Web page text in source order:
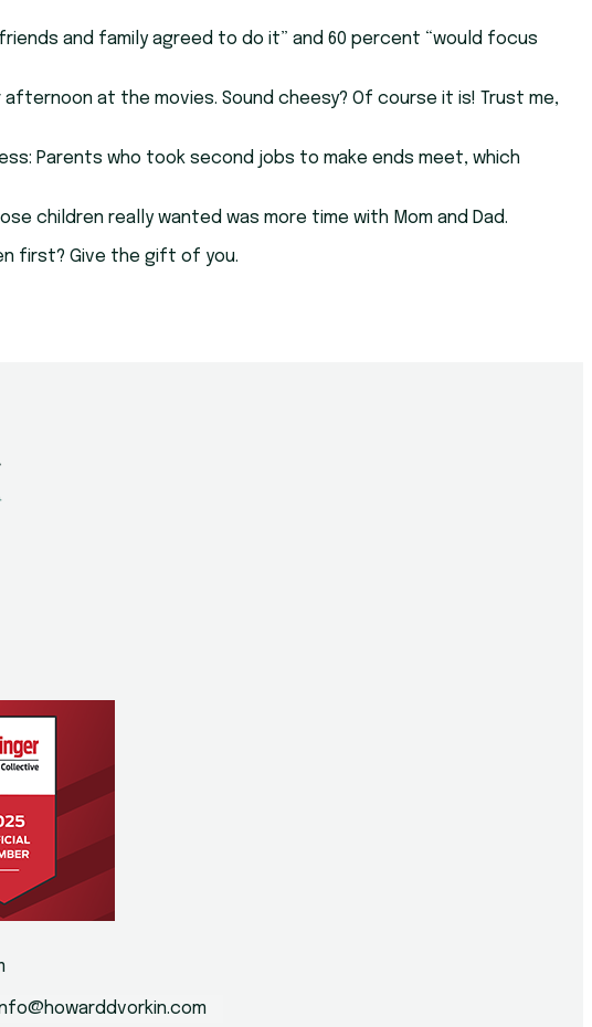
and family agreed to do it” and 60 percent “would focus
at the movies. Sound cheesy? Of course it is! Trust me,
Parents who took second jobs to make ends meet, which
children really wanted was more time with Mom and Dad.
first? Give the gift of you.